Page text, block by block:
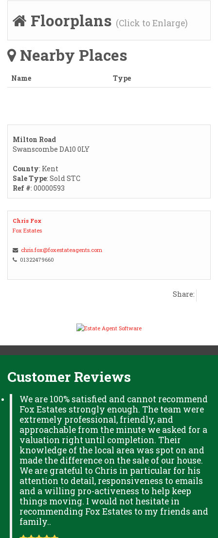
Floorplans (Click to Enlarge)
Nearby Places
Name Type
Milton Road
Swanscombe DA10 0LY
County: Kent
Sale Type: Sold STC
Ref #: 00000593
Chris Fox
Fox Estates
chris.fox@foxestateagents.com
01322479660
Share:
Customer Reviews
We are 100% satisfied and cannot recommend
Fox Estates strongly enough. The team were
extremely professional, friendly, and
approachable from the minute we asked for a
valuation right until completion. Their
knowledge of the local area was spot on and
made the difference on the sale of our house.
We are grateful to Chris in particular for his
attention to detail, responsiveness to emails
and a willing pro-activeness to help keep
things moving. I would not hesitate in
recommending Fox Estates to my friends and
family..